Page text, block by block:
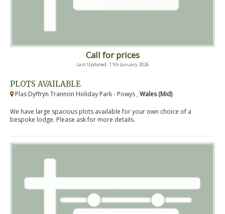
Call for prices
Last Updated: 11th January 2026
PLOTS AVAILABLE
Plas Dyffryn Trannon Holiday Park - Powys , Wales (Mid)
We have large spacious plots available for your own choice of a
bespoke lodge. Please ask for more details.